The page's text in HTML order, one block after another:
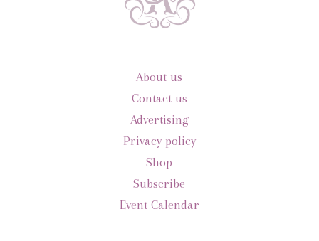
About us
Contact us
Advertising
Privacy policy
Shop
Subscribe
Event Calendar